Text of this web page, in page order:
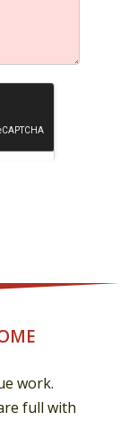
work.
full with